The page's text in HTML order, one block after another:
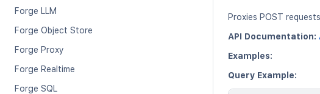
Forge LLM
Forge Object Store
Forge Proxy
Forge Realtime
Forge SQL
Proxies POST
API Documentation:
Examples:
Query Example: